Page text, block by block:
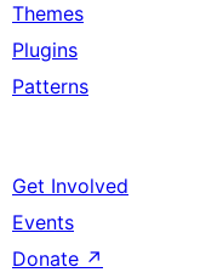
Themes
Plugins
Patterns
Get Involved
Events
Donate ↗